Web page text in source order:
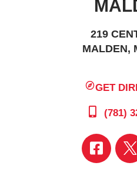
219
MALDEN,
GET
(781)